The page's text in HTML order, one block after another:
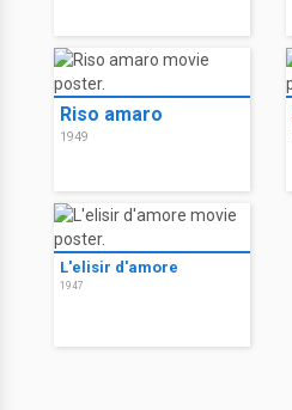
Riso amaro
1949
L'elisir d'amore
1947